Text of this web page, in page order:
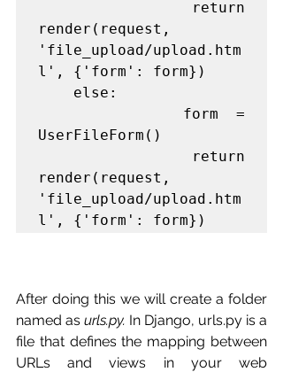
render(request,
'file_upload/upload.htm
l', {'form': form})
UserFileForm()
render(request,
'file_upload/upload.htm
l', {'form': form})
After doing this we will create a folder
named as urls.py. In Django, urls.py is a
file that defines the mapping between
URLs and views in your web